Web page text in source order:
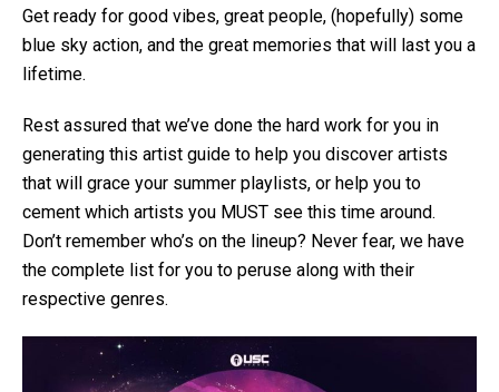
Get ready for good vibes, great people, (hopefully) some
blue sky action, and the great memories that will last you a
lifetime.
Rest assured that we’ve done the hard work for you in
generating this artist guide to help you discover artists
that will grace your summer playlists, or help you to
cement which artists you MUST see this time around.
Don’t remember who’s on the lineup? Never fear, we have
the complete list for you to peruse along with their
respective genres.